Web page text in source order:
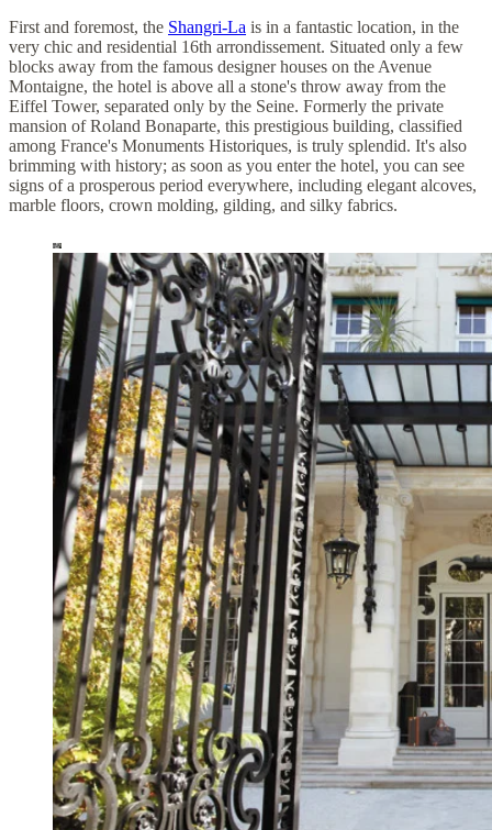
First and foremost, the Shangri-La is in a fantastic location, in the
very chic and residential 16th arrondissement. Situated only a few
blocks away from the famous designer houses on the Avenue
Montaigne, the hotel is above all a stone's throw away from the
Eiffel Tower, separated only by the Seine. Formerly the private
mansion of Roland Bonaparte, this prestigious building, classified
among France's Monuments Historiques, is truly splendid. It's also
brimming with history; as soon as you enter the hotel, you can see
signs of a prosperous period everywhere, including elegant alcoves,
marble floors, crown molding, gilding, and silky fabrics.